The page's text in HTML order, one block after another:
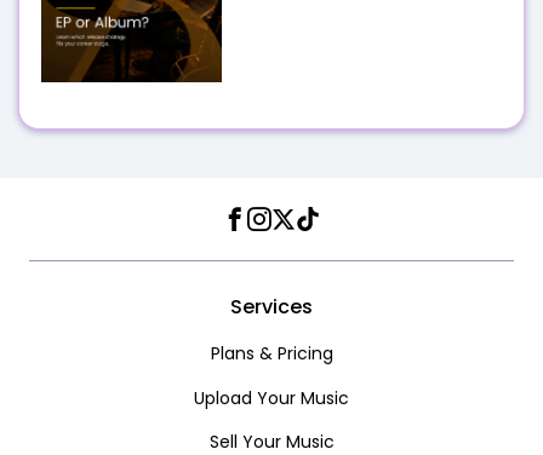
Facebook
Instagram
Twitter
TikTok
Services
Plans & Pricing
Upload Your Music
Sell Your Music